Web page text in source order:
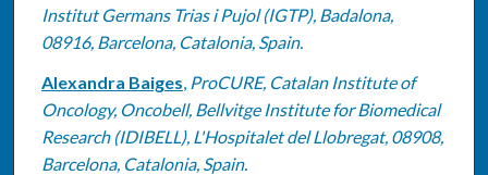
Institut Germans Trias i Pujol (IGTP), Badalona,
08916, Barcelona, Catalonia, Spain.
Alexandra Baiges, ProCURE, Catalan Institute of
Oncology, Oncobell, Bellvitge Institute for Biomedical
Research (IDIBELL), L'Hospitalet del Llobregat, 08908,
Barcelona, Catalonia, Spain.